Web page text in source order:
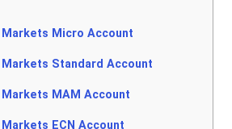
Markets Micro Account
Markets Standard Account
Markets MAM Account
Markets ECN Account